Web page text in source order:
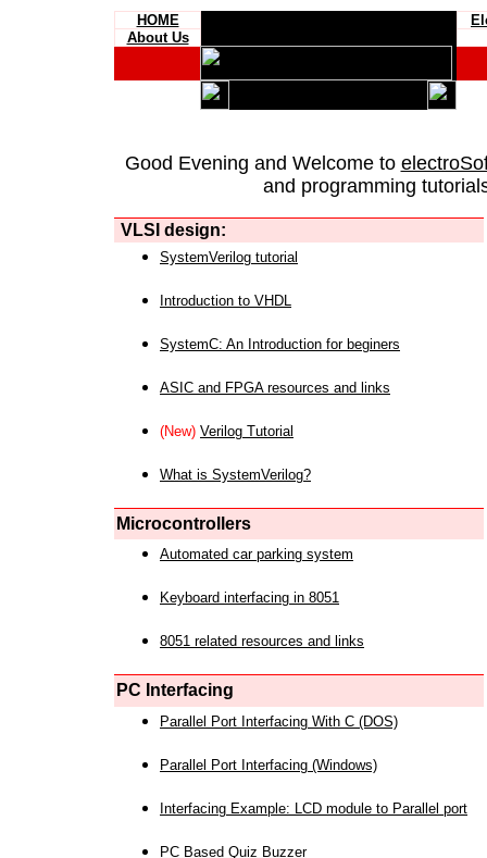
HOME
About Us
Good Evening and Welcome to
and programming
VLSI design:
SystemVerilog tutorial
Introduction to VHDL
SystemC: An Introduction for beginers
ASIC and FPGA resources and links
(New) Verilog Tutorial
What is SystemVerilog?
Microcontrollers
Automated car parking system
Keyboard interfacing in 8051
8051 related resources and links
PC Interfacing
Parallel Port Interfacing With C (DOS)
Parallel Port Interfacing (Windows)
Interfacing Example: LCD module to Parallel port
PC Based Quiz Buzzer